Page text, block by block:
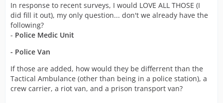
In response to recent surveys, I would LOVE ALL THOSE (I
did fill it out), my only question... don't we already have the
following?
- Police Medic Unit
- Police Van
If those are added, how would they be differrent than the
Tactical Ambulance (other than being in a police station), a
crew carrier, a riot van, and a prison transport van?